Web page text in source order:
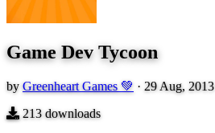
Game Dev Tycoon
byGreenheart Games 💚 · 29 Aug, 2013
213downloads